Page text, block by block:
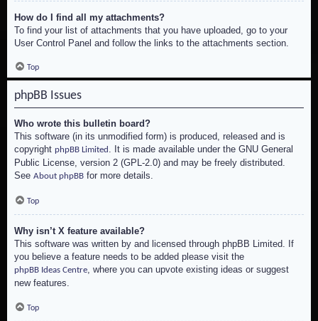
How do I find all my attachments?
To find your list of attachments that you have uploaded, go to your
User Control Panel and follow the links to the attachments section.
Top
phpBB Issues
Who wrote this bulletin board?
This software (in its unmodified form) is produced, released and is
copyright phpBB Limited . It is made available under the GNU General
Public License, version 2 (GPL-2.0) and may be freely distributed.
See About phpBB for more details.
Top
Why isn’t X feature available?
This software was written by and licensed through phpBB Limited. If
you believe a feature needs to be added please visit the
phpBB Ideas Centre, where you can upvote existing ideas or suggest
new features.
Top